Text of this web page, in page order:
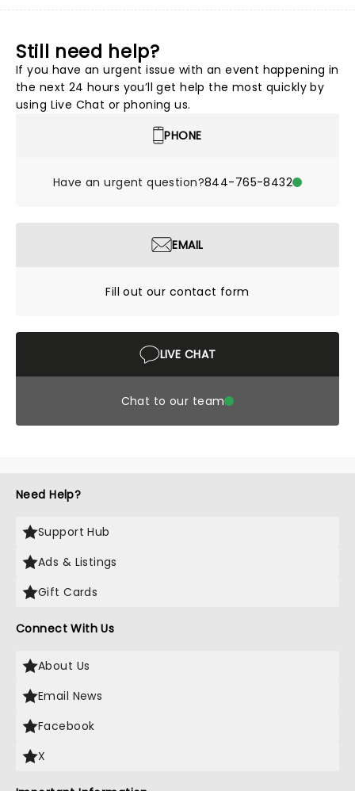
Still need help?
If you have an urgent issue with an event happening in
the next 24 hours you’ll get help the most quickly by
using Live Chat or phoning us.
PHONE
Have an urgent question?844-765-8432
EMAIL
Fill out our contact form
LIVE CHAT
Chat to our team
Need Help?
Support Hub
Ads & Listings
Gift Cards
Connect With Us
About Us
Email News
Facebook
X